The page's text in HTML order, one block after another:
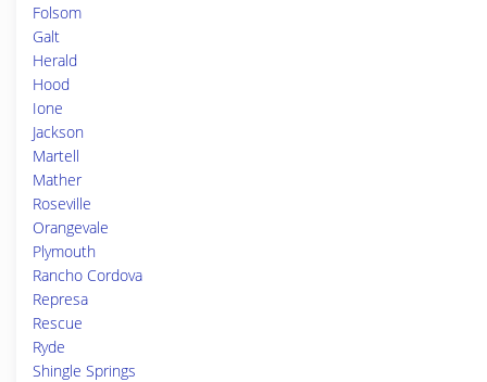
Folsom
Galt
Herald
Hood
Ione
Jackson
Martell
Mather
Roseville
Orangevale
Plymouth
Rancho Cordova
Represa
Rescue
Ryde
Shingle Springs